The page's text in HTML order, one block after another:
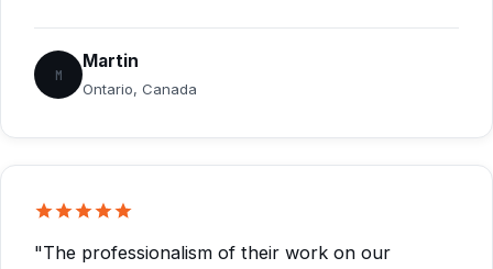
M
Martin
Ontario, Canada
"The professionalism of their work on our